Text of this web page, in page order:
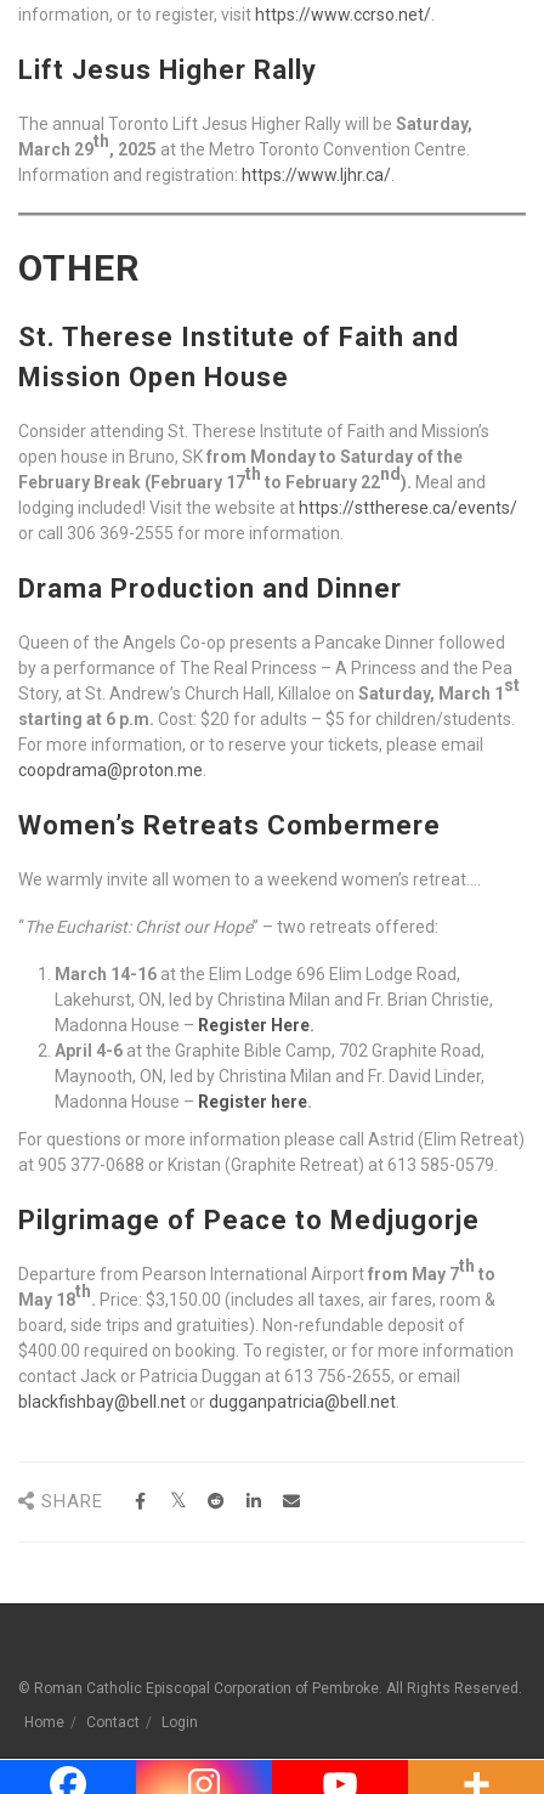
information, or to register, visit https://www.ccrso.net/
Lift Jesus Higher Rally
The annual Toronto Lift Jesus Higher Rally will be Saturday,
March 29th, 2025 at the Metro Toronto Convention Centre.
Information and registration: https://www.ljhr.ca/
OTHER
St. Therese Institute of Faith and
Mission Open House
Consider attending St. Therese Institute of Faith and Mission’s
open house in Bruno, SKfrom Monday to Saturday of the
February Break (February 17th to February 22nd). Meal and
lodging included! Visit the website at https://sttherese.ca/events/
or call 306 369-2555 for more information.
Drama Production and Dinner
Queen of the Angels Co-op presents a Pancake Dinner followed
by a performance of The Real Princess – A Princess and the Pea
Story, at St. Andrew’s Church Hall, Killaloe on Saturday, March 1 st
starting at 6 p.m. Cost: $20 for adults – $5 for children/students.
For more information, or to reserve your tickets, please email
coopdrama@proton.me
Women’s Retreats Combermere
We warmly invite all women to a weekend women’s retreat….
“The Eucharist: Christ our Hope” – two retreats offered:
March 14-16 at the Elim Lodge 696 Elim Lodge Road,
Lakehurst, ON, led by Christina Milan and Fr. Brian Christie,
Madonna House – Register Here.
April 4-6 at the Graphite Bible Camp, 702 Graphite Road,
Maynooth, ON, led by Christina Milan and Fr. David Linder,
Madonna House – Register here.
For questions or more information please call Astrid (Elim Retreat)
at 905 377-0688 or Kristan (Graphite Retreat) at 613 585-0579.
Pilgrimage of Peace to Medjugorje
Departure from Pearson International Airportfrom May 7th to
May 18th. Price: $3,150.00 (includes all taxes, air fares, room &
board, side trips and gratuities). Non-refundable deposit of
$400.00 required on booking. To register, or for more information
contact Jack or Patricia Duggan at 613 756-2655, or email
blackfishbay@bell.net ordugganpatricia@bell.net
SHARE
© Roman Catholic Episcopal Corporation of Pembroke. All Rights Reserved.
Home
Contact Login